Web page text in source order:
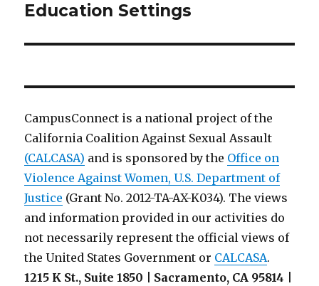
Education Settings
CampusConnect is a national project of the
California Coalition Against Sexual Assault
(CALCASA) and is sponsored by the Office on
Violence Against Women, U.S. Department of
Justice (Grant No. 2012-TA-AX-K034). The views
and information provided in our activities do
not necessarily represent the official views of
the United States Government or CALCASA.
1215 K St., Suite 1850 | Sacramento, CA 95814 |